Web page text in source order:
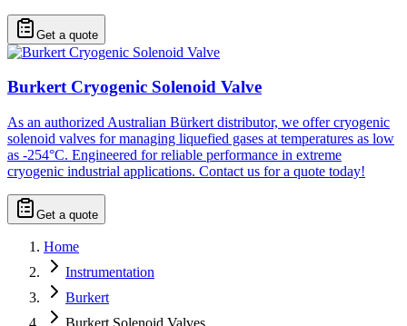
Get a quote
Burkert Cryogenic Solenoid Valve
As an authorized Australian Bürkert distributor, we offer cryogenic
solenoid valves for managing liquefied gases at temperatures as low
as -254°C. Engineered for reliable performance in extreme
cryogenic industrial applications. Contact us for a quote today!
Get a quote
Home
Instrumentation
Burkert
Burkert Solenoid Valves